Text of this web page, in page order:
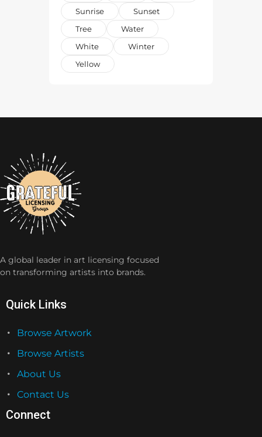
Sunrise
Sunset
Tree
Water
White
Winter
Yellow
A global leader in art licensing focused
on transforming artists into brands.
Quick Links
Browse Artwork
Browse Artists
About Us
Contact Us
Connect